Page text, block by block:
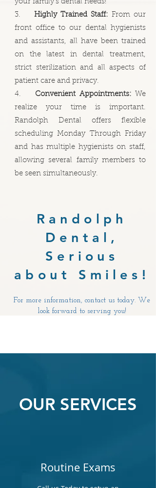
your family’s dental needs!
3. Highly Trained Staff: From our
front office to our dental hygienists
and assistants, all have been trained
on the latest in dental treatment,
strict sterilization and all aspects of
patient care and privacy.
4. Convenient Appointments: We
realize your time is important.
Randolph Dental offers flexible
scheduling Monday Through Friday
and has multiple hygienists on staff,
allowing several family members to
be seen simultaneously.
Randolph
Dental,
Serious
about Smiles!
For more information, contact us today. We
look forward to serving you!
OUR SERVICES
Routine Exams